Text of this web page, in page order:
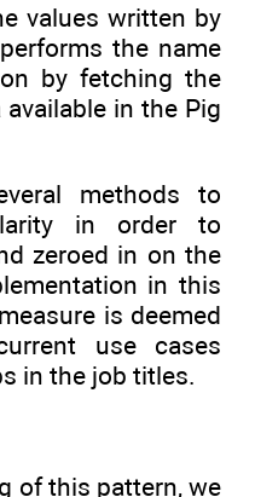
values written by
the name
by fetching the
in the Pig
methods to
in order to
zeroed in on the
in this
is deemed
use cases
in the job titles.
of this pattern, we